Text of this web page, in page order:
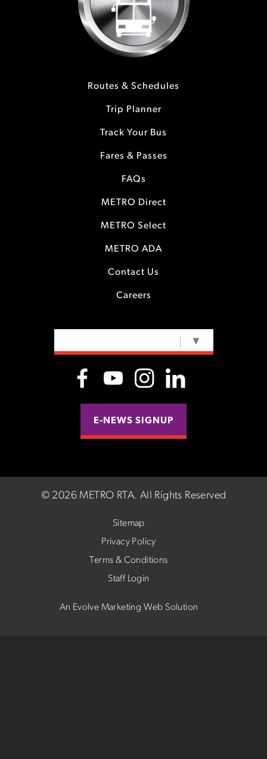
Routes & Schedules
Trip Planner
Track Your Bus
Fares & Passes
FAQs
METRO Direct
METRO Select
METRO ADA
Contact Us
Careers
▼
E-NEWS SIGNUP
© 2026 METRO RTA. All Rights Reserved
Sitemap
Privacy Policy
Terms & Conditions
Staff Login
An Evolve Marketing Web Solution